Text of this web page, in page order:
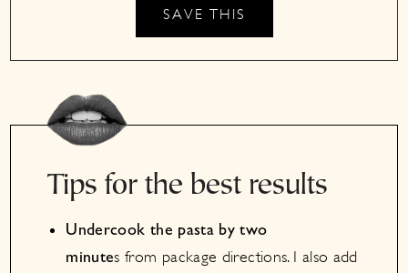
Tips for the best results
Undercook the pasta by two
minutes from package directions. I also add